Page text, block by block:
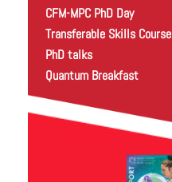
CFM-MPC PhD Day
Transferable Skills
PhD talks
Quantum Breakfast